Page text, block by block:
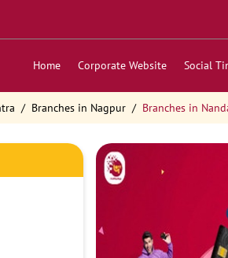
Home Corporate Website Social
Branches in Nagpur Branches in